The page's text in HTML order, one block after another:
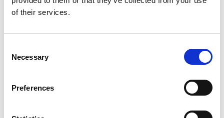
of their services.
Necessary
Preferences
regard, this article proposes an
innovative imaging technique (termed
following sections.